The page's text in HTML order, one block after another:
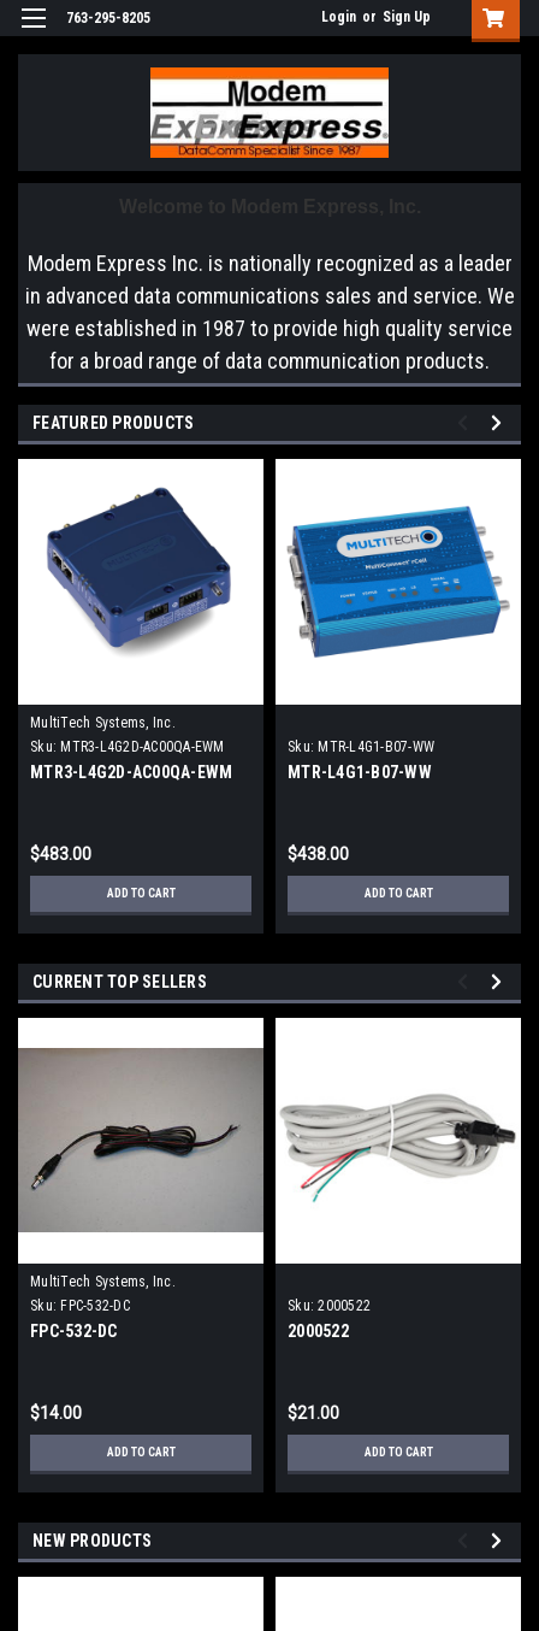
763-295-8205 Login or Sign Up
Welcome to Modem Express, Inc.
Modem Express Inc. is nationally recognized as a leader
in advanced data communications sales and service. We
were established in 1987 to provide high quality service
for a broad range of data communication products.
FEATURED PRODUCTS
MultiTech Systems, Inc.
Sku: MTR3-L4G2D-AC00QA-EWM
MTR3-L4G2D-AC00QA-EWM
$483.00
ADD TO CART
Sku: MTR-L4G1-B07-WW
MTR-L4G1-B07-WW
$438.00
ADD TO CART
CURRENT TOP SELLERS
MultiTech Systems, Inc.
Sku: FPC-532-DC
FPC-532-DC
$14.00
ADD TO CART
Sku: 2000522
2000522
$21.00
ADD TO CART
NEW PRODUCTS